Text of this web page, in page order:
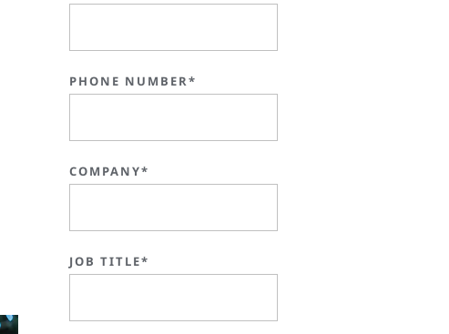
PHONE NUMBER*
COMPANY*
JOB TITLE*